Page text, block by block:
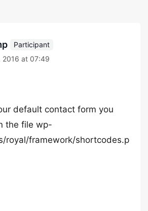
Participant
2016 at 07:49
default contact form you
the file wp-
royal/framework/shortcodes.p